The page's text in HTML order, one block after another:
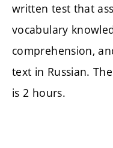
written test that
vocabulary
comprehension,
text in Russian.
is 2 hours.